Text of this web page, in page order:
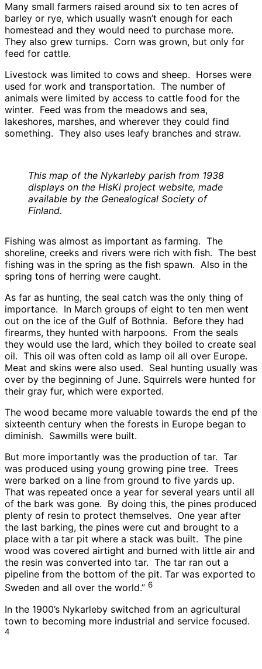
Many small farmers raised around six to ten acres of
barley or rye, which usually wasn’t enough for each
homestead and they would need to purchase more.
They also grew turnips. Corn was grown, but only for
feed for cattle.
Livestock was limited to cows and sheep. Horses were
used for work and transportation. The number of
animals were limited by access to cattle food for the
winter. Feed was from the meadows and sea,
lakeshores, marshes, and wherever they could find
something. They also uses leafy branches and straw.
This map of the Nykarleby parish from 1938
displays on the HisKi project website, made
available by the Genealogical Society of
Finland.
Fishing was almost as important as farming. The
shoreline, creeks and rivers were rich with fish. The best
fishing was in the spring as the fish spawn. Also in the
spring tons of herring were caught.
As far as hunting, the seal catch was the only thing of
importance. In March groups of eight to ten men went
out on the ice of the Gulf of Bothnia. Before they had
firearms, they hunted with harpoons. From the seals
they would use the lard, which they boiled to create seal
oil. This oil was often cold as lamp oil all over Europe.
Meat and skins were also used. Seal hunting usually was
over by the beginning of June. Squirrels were hunted for
their gray fur, which were exported.
The wood became more valuable towards the end pf the
sixteenth century when the forests in Europe began to
diminish. Sawmills were built.
But more importantly was the production of tar. Tar
was produced using young growing pine tree. Trees
were barked on a line from ground to five yards up.
That was repeated once a year for several years until all
of the bark was gone. By doing this, the pines produced
plenty of resin to protect themselves. One year after
the last barking, the pines were cut and brought to a
place with a tar pit where a stack was built. The pine
wood was covered airtight and burned with little air and
the resin was converted into tar. The tar ran out a
pipeline from the bottom of the pit. Tar was exported to
Sweden and all over the world.” 6
In the 1900’s Nykarleby switched from an agricultural
town to becoming more industrial and service focused.
4